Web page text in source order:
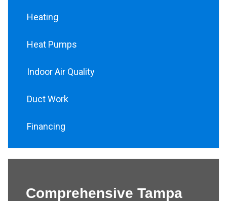
Heating
Heat Pumps
Indoor Air Quality
Duct Work
Financing
Comprehensive Tampa